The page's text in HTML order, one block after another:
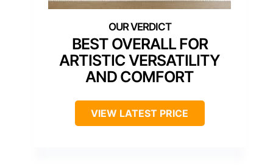
BEST OVERALL FOR
ARTISTIC VERSATILITY
AND COMFORT
VIEW LATEST PRICE